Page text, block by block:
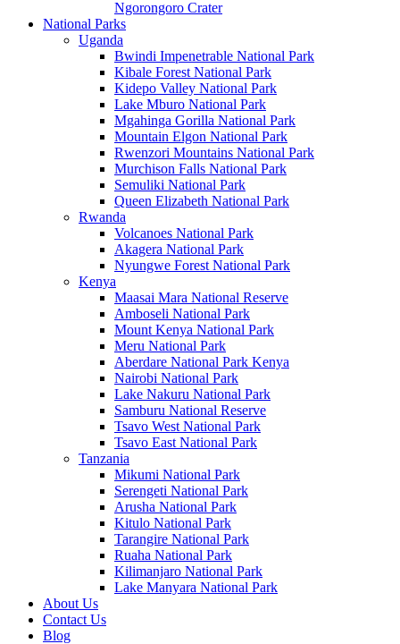
Ngorongoro Crater
National Parks
Uganda
Bwindi Impenetrable National Park
Kibale Forest National Park
Kidepo Valley National Park
Lake Mburo National Park
Mgahinga Gorilla National Park
Mountain Elgon National Park
Rwenzori Mountains National Park
Murchison Falls National Park
Semuliki National Park
Queen Elizabeth National Park
Rwanda
Volcanoes National Park
Akagera National Park
Nyungwe Forest National Park
Kenya
Maasai Mara National Reserve
Amboseli National Park
Mount Kenya National Park
Meru National Park
Aberdare National Park Kenya
Nairobi National Park
Lake Nakuru National Park
Samburu National Reserve
Tsavo West National Park
Tsavo East National Park
Tanzania
Mikumi National Park
Serengeti National Park
Arusha National Park
Kitulo National Park
Tarangire National Park
Ruaha National Park
Kilimanjaro National Park
Lake Manyara National Park
About Us
Contact Us
Blog